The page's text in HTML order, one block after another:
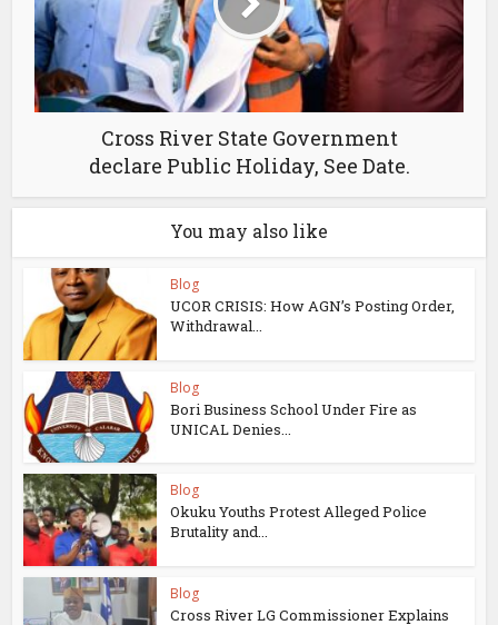
Cross River State Government
declare Public Holiday, See Date.
You may also like
Blog
UCOR CRISIS: How AGN’s Posting Order,
Withdrawal...
Blog
Bori Business School Under Fire as
UNICAL Denies...
Blog
Okuku Youths Protest Alleged Police
Brutality and...
Blog
Cross River LG Commissioner Explains